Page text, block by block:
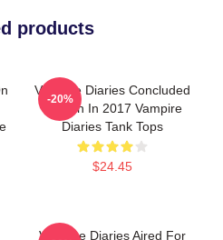
products
Vampire Diaries Concluded
Its Run In 2017 Vampire
Diaries Tank Tops
$24.45
-20%
Vampire Diaries Aired For